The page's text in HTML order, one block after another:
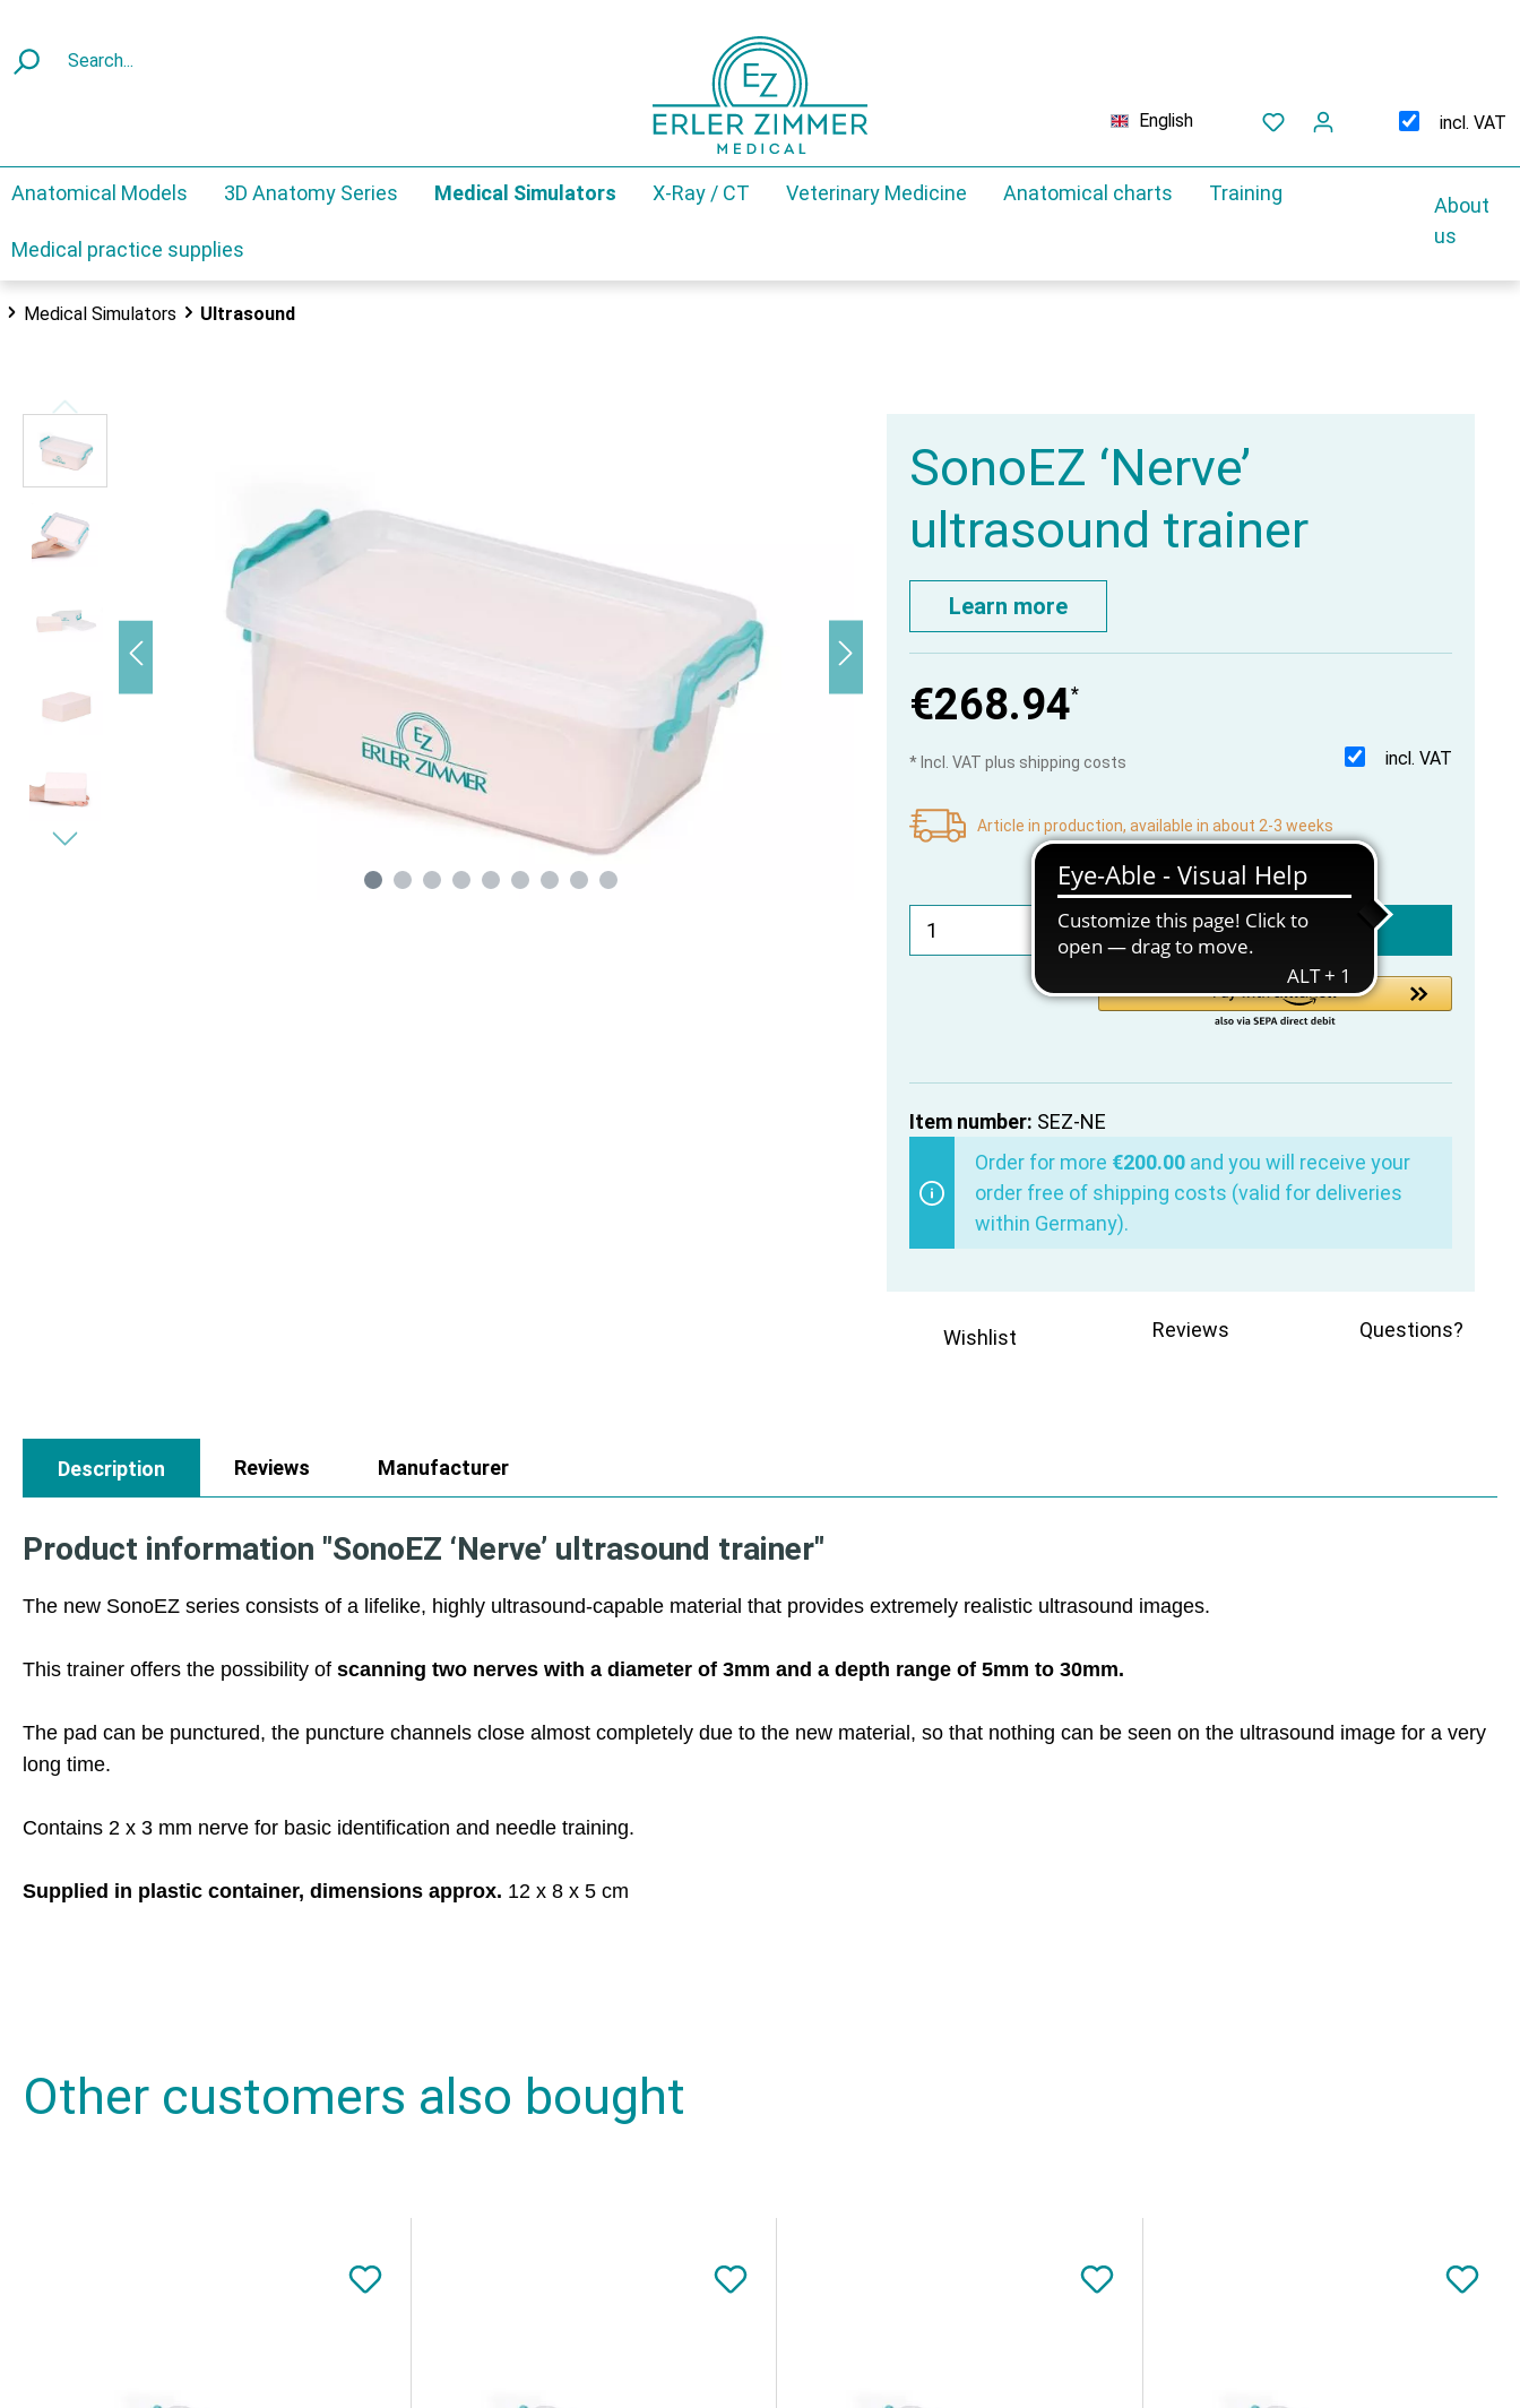
English incl. VAT
Anatomical Models 3D Anatomy Series Medical Simulators X-Ray / CT Veterinary Medicine Anatomical charts Training
Medical practice supplies
About
us
Medical Simulators Ultrasound
SonoEZ ‘Nerve’
ultrasound trainer
Learn more
€268.94*
incl. VAT
* Incl. VAT plus shipping costs
Article in production, available in about 2-3 weeks
Add to shopping cart
Item number: SEZ-NE
Order for more €200.00 and you will receive your
order free of shipping costs (valid for deliveries
within Germany).
Wishlist Reviews Questions?
Description Reviews Manufacturer
Product information "SonoEZ ‘Nerve’ ultrasound trainer"
The new SonoEZ series consists of a lifelike, highly ultrasound-capable material that provides extremely realistic ultrasound images.
This trainer offers the possibility of scanning two nerves with a diameter of 3mm and a depth range of 5mm to 30mm.
The pad can be punctured, the puncture channels close almost completely due to the new material, so that nothing can be seen on the ultrasound image for a very
long time.
Contains 2 x 3 mm nerve for basic identification and needle training.
Supplied in plastic container, dimensions approx. 12 x 8 x 5 cm
Other customers also bought